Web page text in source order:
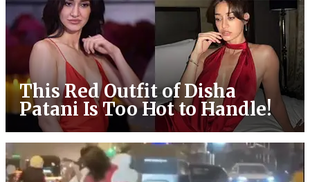
This Red Outfit of Disha
Patani Is Too Hot to Handle!